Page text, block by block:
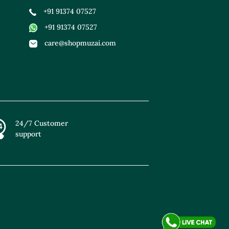
+91 91374 07527
+91 91374 07527
care@shopmuzai.com
24/7 Customer
support